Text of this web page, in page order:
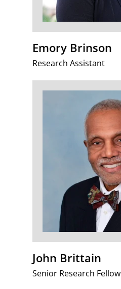
Emory Brinson
Research Assistant
John Brittain
Senior Research Fellow